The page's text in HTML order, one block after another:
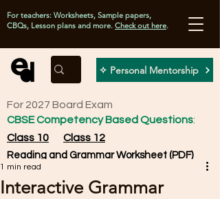
✧ Personal Mentorship
For teachers: Worksheets, Sample papers,
CBQs, Lesson plans and more. Check out here.
For 2027 Board Exam
CBSE Competency Based Questions:
Class 10
Class 12
Reading and Grammar Worksheet (PDF)
Interactive Grammar
1 min read